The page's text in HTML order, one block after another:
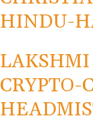
HINDU-
CRYPTO-